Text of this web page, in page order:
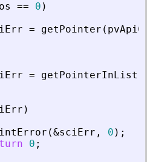
== 0 )
= getPointer (
= getPointerInList
iErr )
(&sciErr , 0 ) ;
0 ;